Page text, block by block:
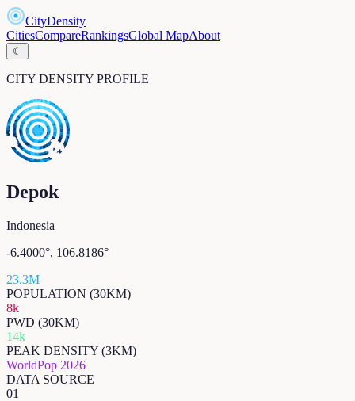
CityDensity
CitiesCompareRankingsGlobal MapAbout
☾
CITY DENSITY PROFILE
Depok
Indonesia
-6.4000°, 106.8186°
23.3M
POPULATION (30KM)
8k
PWD (30KM)
14k
PEAK DENSITY (3KM)
WorldPop 2026
DATA SOURCE
01